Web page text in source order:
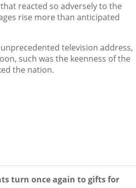
reacted so adversely to the
rise more than anticipated
television address,
such was the keenness of the
the nation.
turn once again to gifts for